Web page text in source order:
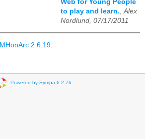
Web for Young People
to play and learn. Alex
Nordlund, 07/17/2011
MHonArc 2.6.19.
Powered by Sympa 6.2.76